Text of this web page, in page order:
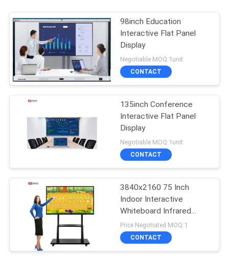
98inch Education
Interactive Flat Panel
Display
Negotiable MOQ:1unit
CONTACT
135inch Conference
Interactive Flat Panel
Display
Negotiable MOQ:1unit
CONTACT
3840x2160 75 Inch
Indoor Interactive
Whiteboard Infrared
Monitor RoHS
Price Negotiated MOQ:1
CONTACT